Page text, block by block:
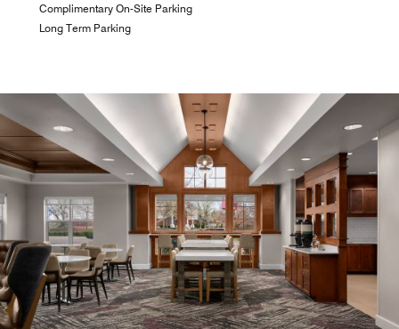
Complimentary On-Site Parking
Long Term Parking